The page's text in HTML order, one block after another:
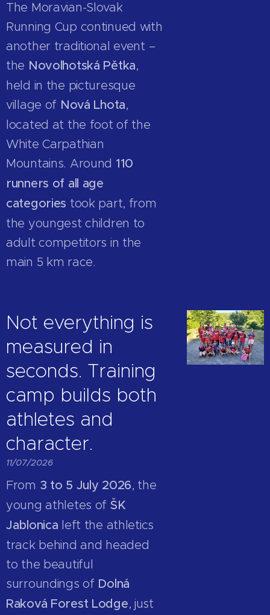
The Moravian-Slovak
Running Cup continued with
another traditional event –
the Novolhotská Pětka,
held in the picturesque
village of Nová Lhota,
located at the foot of the
White Carpathian
Mountains. Around 110
runners of all age
categories took part, from
the youngest children to
adult competitors in the
main 5 km race.
Not everything is
measured in
seconds. Training
camp builds both
athletes and
character.
11/07/2026
From 3 to 5 July 2026, the
young athletes of ŠK
Jablonica left the athletics
track behind and headed
to the beautiful
surroundings of Dolná
Raková Forest Lodge, just